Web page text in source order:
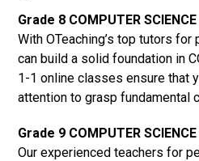
Grade 8 COMPUTER
With OTeaching’s top tutors
can build a solid foundation in
1-1 online classes ensure that
attention to grasp fundamental
Grade 9 COMPUTER
Our experienced teachers for